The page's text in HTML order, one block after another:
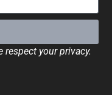
respect your privacy.